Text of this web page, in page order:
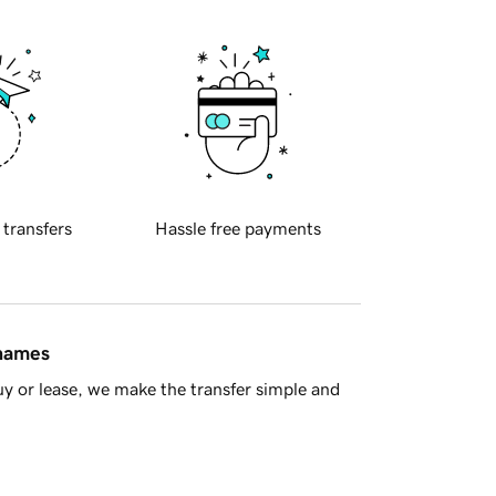
transfers Hassle free payments
or lease, we make the transfer simple and